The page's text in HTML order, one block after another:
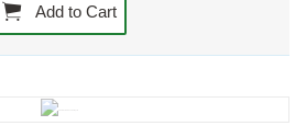
Add to Cart